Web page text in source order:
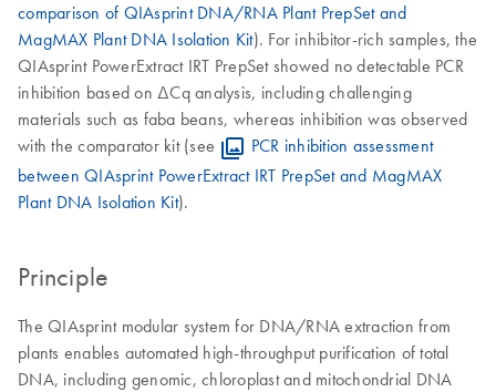
comparison of QIAsprint DNA/RNA Plant PrepSet and
MagMAX Plant DNA Isolation Kit). For inhibitor-rich samples, the
QIAsprint PowerExtract IRT PrepSet showed no detectable PCR
inhibition based on ΔCq analysis, including challenging
materials such as faba beans, whereas inhibition was observed
with the comparator kit (see
PCR inhibition assessment
between QIAsprint PowerExtract IRT PrepSet and MagMAX
Plant DNA Isolation Kit).
Principle
The QIAsprint modular system for DNA/RNA extraction from
plants enables automated high-throughput purification of total
DNA, including genomic, chloroplast and mitochondrial DNA